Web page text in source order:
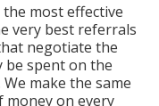
most effective
very best referrals
negotiate the
be spent on the
make the same
money on every